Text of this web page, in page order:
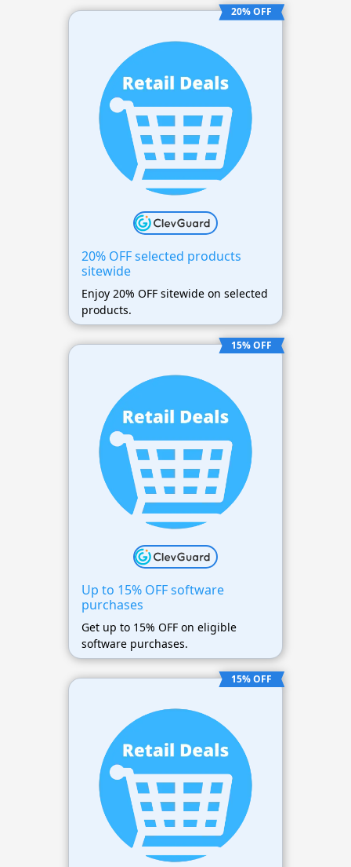
20% OFF
20% OFF selected products
sitewide
Enjoy 20% OFF sitewide on selected
products.
15% OFF
Up to 15% OFF software
purchases
Get up to 15% OFF on eligible
software purchases.
15% OFF